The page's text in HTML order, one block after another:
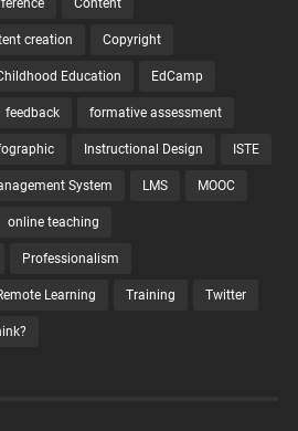
creation Copyright
Education EdCamp
feedback formative assessment
Instructional Design ISTE
System LMS MOOC
online teaching
Professionalism
Learning Training Twitter